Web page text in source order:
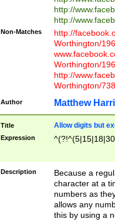
http://
http://
Non-Matches
http://
Worthington/
Worthington/
http://
Worthington/
Author Matthew
Title Allow digits but
Expression
Description
Because a
character at a
numbers as
allows any
this by using a